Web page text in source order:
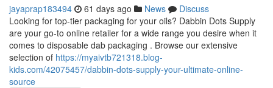
jayaprap183494 61 days ago News
Discuss
Looking for top-tier packaging for your oils? Dabbin Dots Supply
are your go-to online retailer for a wide range you desire when it
comes to disposable dab packaging . Browse our extensive
selection of https://myaivtb721318.blog-
kids.com/42075457/dabbin-dots-supply-your-ultimate-online-
source